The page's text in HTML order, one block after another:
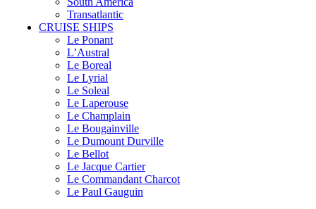
Transatlantic
CRUISE SHIPS
Le Ponant
L’Austral
Le Boreal
Le Lyrial
Le Soleal
Le Laperouse
Le Champlain
Le Bougainville
Le Dumount Durville
Le Bellot
Le Jacque Cartier
Le Commandant Charcot
Le Paul Gauguin